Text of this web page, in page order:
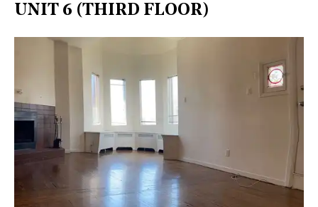
UNIT 6 (THIRD FLOOR)